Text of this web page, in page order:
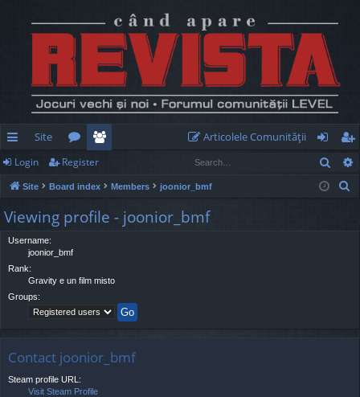
ui
ck
lin
ks
Site
or
u
m
e
m
be
Articolele Comunităţii
og
in
eg
ist
Login Register
Site Board index Members joonior_bmf
Viewing profile - joonior_bmf
Username:
joonior_bmf
Rank:
Gravity e un film misto
Groups:
Contact joonior_bmf
Steam profile URL:
Visit Steam Profile